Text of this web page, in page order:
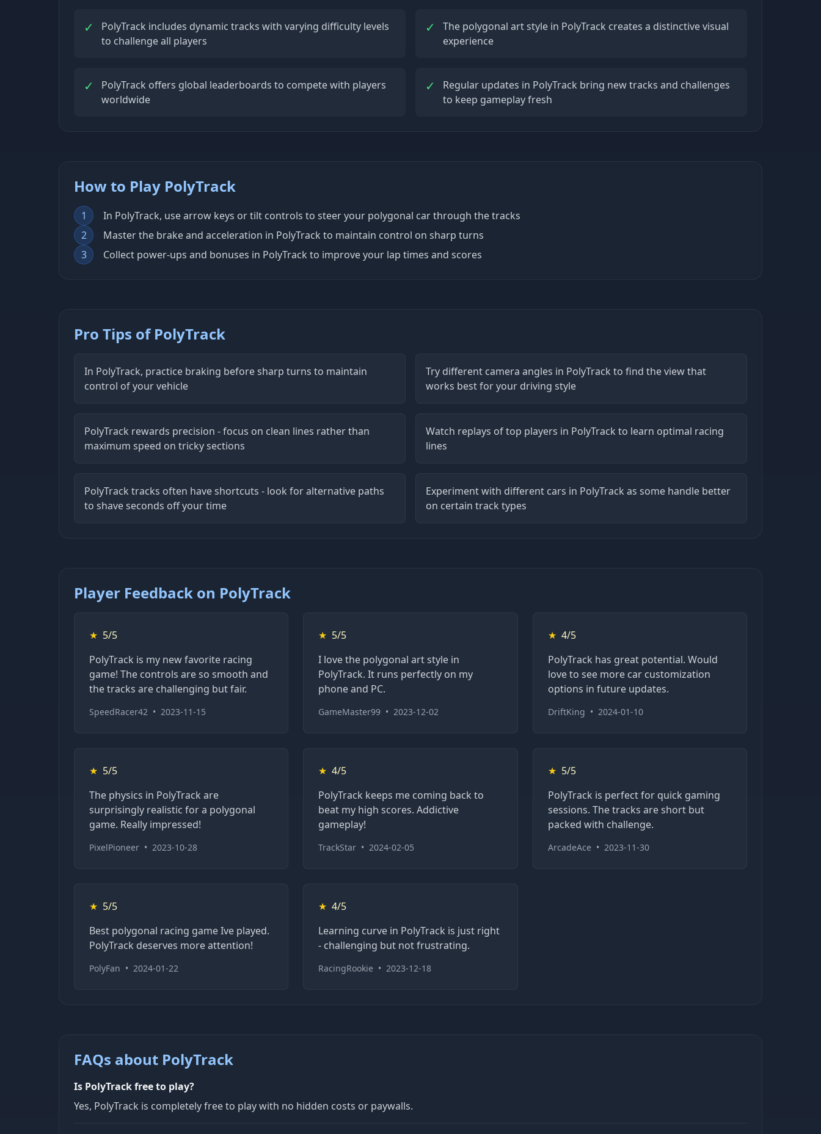
✓
PolyTrack includes dynamic tracks with varying difficulty levels
to challenge all players
✓
The polygonal art style in PolyTrack creates a distinctive visual
experience
✓
PolyTrack offers global leaderboards to compete with players
worldwide
✓
Regular updates in PolyTrack bring new tracks and challenges
to keep gameplay fresh
How to Play PolyTrack
1
In PolyTrack, use arrow keys or tilt controls to steer your polygonal car through the tracks
2
Master the brake and acceleration in PolyTrack to maintain control on sharp turns
3
Collect power-ups and bonuses in PolyTrack to improve your lap times and scores
Pro Tips of PolyTrack
In PolyTrack, practice braking before sharp turns to maintain
control of your vehicle
Try different camera angles in PolyTrack to find the view that
works best for your driving style
PolyTrack rewards precision - focus on clean lines rather than
maximum speed on tricky sections
Watch replays of top players in PolyTrack to learn optimal racing
lines
PolyTrack tracks often have shortcuts - look for alternative paths
to shave seconds off your time
Experiment with different cars in PolyTrack as some handle better
on certain track types
Player Feedback on PolyTrack
★ 5/5
PolyTrack is my new favorite racing
game! The controls are so smooth and
the tracks are challenging but fair.
SpeedRacer42 • 2023-11-15
★ 5/5
I love the polygonal art style in
PolyTrack. It runs perfectly on my
phone and PC.
GameMaster99 • 2023-12-02
★ 4/5
PolyTrack has great potential. Would
love to see more car customization
options in future updates.
DriftKing • 2024-01-10
★ 5/5
The physics in PolyTrack are
surprisingly realistic for a polygonal
game. Really impressed!
PixelPioneer • 2023-10-28
★ 4/5
PolyTrack keeps me coming back to
beat my high scores. Addictive
gameplay!
TrackStar • 2024-02-05
★ 5/5
PolyTrack is perfect for quick gaming
sessions. The tracks are short but
packed with challenge.
ArcadeAce • 2023-11-30
★ 5/5
Best polygonal racing game Ive played.
PolyTrack deserves more attention!
PolyFan • 2024-01-22
★ 4/5
Learning curve in PolyTrack is just right
- challenging but not frustrating.
RacingRookie • 2023-12-18
FAQs about PolyTrack
Is PolyTrack free to play?
Yes, PolyTrack is completely free to play with no hidden costs or paywalls.